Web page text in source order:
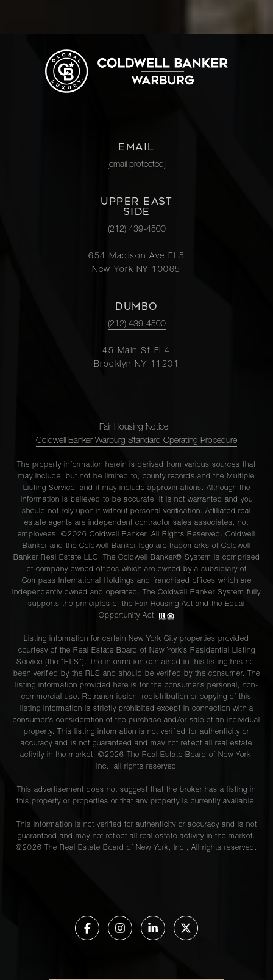
EMAIL
[email protected]
UPPER EAST
SIDE
(212) 439-4500
654 Madison Ave Fl 5
New York NY 10065
DUMBO
(212) 439-4500
45 Main St Fl 4
Brooklyn NY 11201
Fair Housing Notice
Coldwell Banker Warburg Standard Operating Procedure
The property information herein is derived from various sources that
may include, but not be limited to, county records and the Multiple
Listing Service, and it may include approximations. Although the
information is believed to be accurate, it is not warranted and you
should not rely upon it without personal verification. Affiliated real
estate agents are independent contractor sales associates, not
employees. ©2026 Coldwell Banker. All Rights Reserved. Coldwell
Banker and the Coldwell Banker logo are trademarks of Coldwell
Banker Real Estate LLC. The Coldwell Banker® System is comprised
of company owned offices which are owned by a subsidiary of
Compass International Holdings and franchised offices which are
independently owned and operated. The Coldwell Banker System fully
supports the principles of the Fair Housing Act and the Equal
Opportunity Act.
Listing information for certain New York City properties provided
courtesy of the Real Estate Board of New York’s Residential Listing
Service (the “RLS”). The information contained in this listing has not
been verified by the RLS and should be verified by the consumer. The
listing information provided here is for the consumer’s personal, non-
commercial use. Retransmission, redistribution or copying of this
listing information is strictly prohibited except in connection with a
consumer's consideration of the purchase and/or sale of an individual
property. This listing information is not verified for authenticity or
accuracy and is not guaranteed and may not reflect all real estate
activity in the market. ©2026 The Real Estate Board of New York,
Inc., all rights reserved
This advertisement does not suggest that the broker has a listing in
this property or properties or that any property is currently available.
This information is not verified for authenticity or accuracy and is not
guaranteed and may not reflect all real estate activity in the market.
©2026 The Real Estate Board of New York, Inc., All rights reserved.